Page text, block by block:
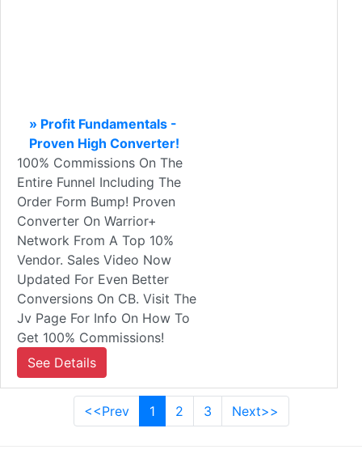
» Profit Fundamentals -
Proven High Converter!
100% Commissions On The
Entire Funnel Including The
Order Form Bump! Proven
Converter On Warrior+
Network From A Top 10%
Vendor. Sales Video Now
Updated For Even Better
Conversions On CB. Visit The
Jv Page For Info On How To
Get 100% Commissions!
See Details
<<Prev 1 2 3 Next>>